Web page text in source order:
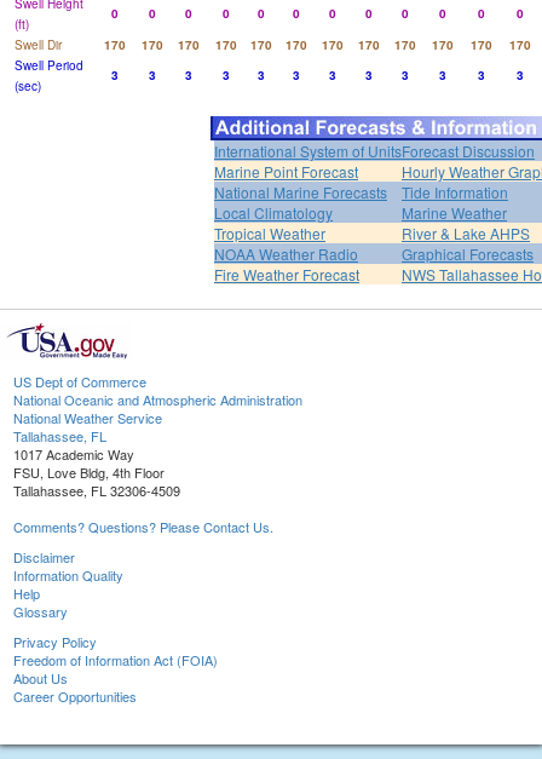
Swell Height
(ft)
0 0 0 0 0 0 0 0 0 0 0
0
Swell Dir
170 170 170 170 170 170 170 170 170 170 170
170
Swell Period
(sec)
3 3 3 3 3 3 3 3 3 3 3 3
International System of UnitsForecast Discussion
Marine Point Forecast
Hourly Weather
National Marine Forecasts
Tide Information
Local Climatology
Marine Weather
Tropical Weather
River & Lake AHPS
NOAA Weather Radio
Graphical Forecasts
Fire Weather Forecast
NWS Tallahassee
US Dept of Commerce
National Oceanic and Atmospheric Administration
National Weather Service
Tallahassee, FL
1017 Academic Way
FSU, Love Bldg, 4th Floor
Tallahassee, FL 32306-4509
Comments? Questions? Please Contact Us.
Disclaimer
Information Quality
Help
Glossary
Privacy Policy
Freedom of Information Act (FOIA)
About Us
Career Opportunities